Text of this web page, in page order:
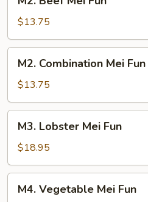
Beef
Mei
Fun
$13.75
Combination
Mei
Fun
M2. Combination Mei Fun
$13.75
Lobster
Mei
Fun
M3. Lobster Mei Fun
$18.95
Vegetable
M4. Vegetable Mei Fun